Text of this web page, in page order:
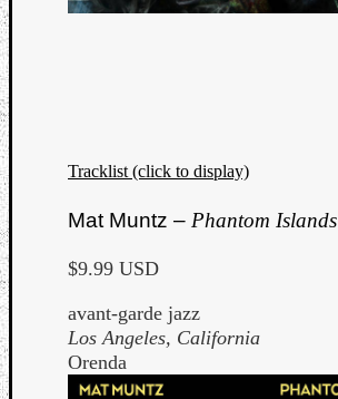
Tracklist (click to display)
Mat Muntz – Phantom Islands
$9.99 USD
avant-garde jazz
Los Angeles, California
Orenda